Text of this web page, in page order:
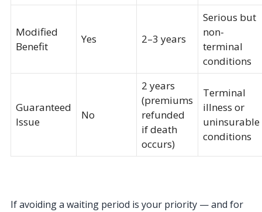
Modified
Benefit
Yes 2–3 years
Serious but
non-
terminal
conditions
Guaranteed
Issue
No
2 years
(premiums
refunded
if death
occurs)
Terminal
illness or
uninsurable
conditions
If avoiding a waiting period is your priority — and for